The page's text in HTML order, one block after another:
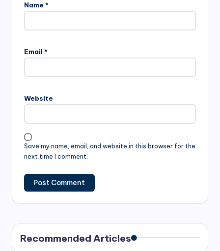
Name *
Email *
Website
Save my name, email, and website in this browser for the
next time I comment.
Recommended Articles